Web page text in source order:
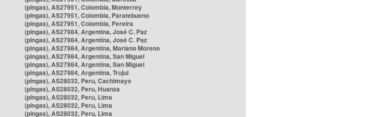
(pingas), AS27951, Colombia, Monterrey
(pingas), AS27951, Colombia, Paratebueno
(pingas), AS27951, Colombia, Pereira
(pingas), AS27984, Argentina, José C. Paz
(pingas), AS27984, Argentina, José C. Paz
(pingas), AS27984, Argentina, Mariano Moreno
(pingas), AS27984, Argentina, San Miguel
(pingas), AS27984, Argentina, San Miguel
(pingas), AS27984, Argentina, Trujui
(pingas), AS28032, Peru, Cachimayo
(pingas), AS28032, Peru, Huanza
(pingas), AS28032, Peru, Lima
(pingas), AS28032, Peru, Lima
(pingas), AS28032, Peru, Lima